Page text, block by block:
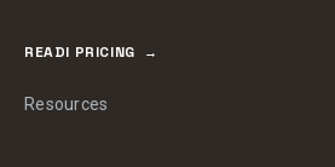
READI PRICING
Resources